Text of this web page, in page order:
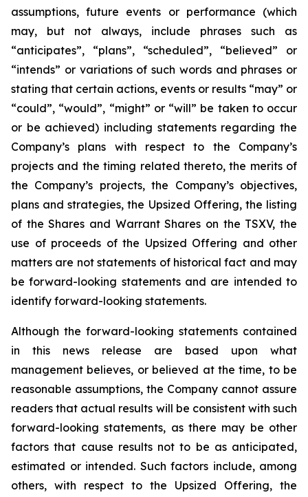
assumptions, future events or performance (which
may, but not always, include phrases such as
“anticipates”, “plans”, “scheduled”, “believed” or
“intends” or variations of such words and phrases or
stating that certain actions, events or results “may” or
“could”, “would”, “might” or “will” be taken to occur
or be achieved) including statements regarding the
Company’s plans with respect to the Company’s
projects and the timing related thereto, the merits of
the Company’s projects, the Company’s objectives,
plans and strategies, the Upsized Offering, the listing
of the Shares and Warrant Shares on the TSXV, the
use of proceeds of the Upsized Offering and other
matters are not statements of historical fact and may
be forward-looking statements and are intended to
identify forward-looking statements.
Although the forward-looking statements contained
in this news release are based upon what
management believes, or believed at the time, to be
reasonable assumptions, the Company cannot assure
readers that actual results will be consistent with such
forward-looking statements, as there may be other
factors that cause results not to be as anticipated,
estimated or intended. Such factors include, among
others, with respect to the Upsized Offering, the